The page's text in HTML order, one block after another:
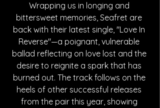
Wrapping us in longing and
bittersweet memories, Seafret are
back with their latest single, "Love In
Reverse"—a poignant, vulnerable
ballad reflecting on love lost and the
desire to reignite a spark that has
burned out. The track follows on the
heels of other successful releases
from the pair this year, showing